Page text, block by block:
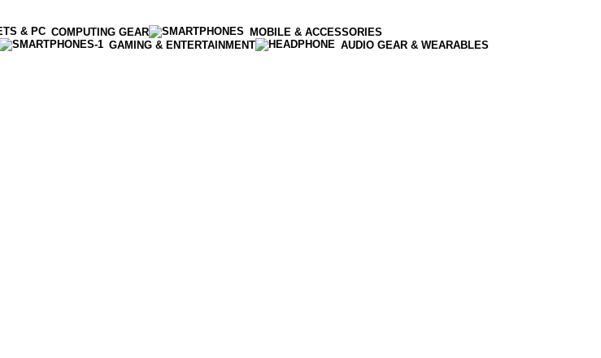
COMPUTING GEAR
MOBILE & ACCESSORIES
GAMING & ENTERTAINMENT AUDIO GEAR & WEARABLES